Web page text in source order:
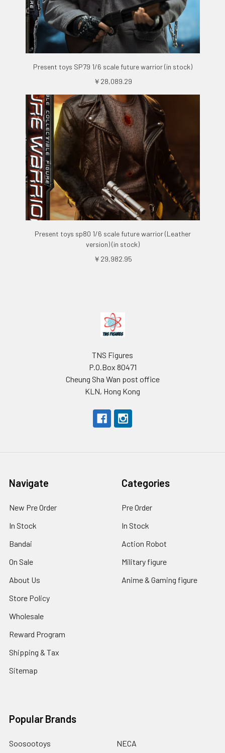
Present toys SP79 1/6 scale future warrior (in stock)
￥28,089.29
Present toys sp80 1/6 scale future warrior (Leather
version) (in stock)
￥29,982.95
TNS Figures
P.O.Box 80471
Cheung Sha Wan post office
KLN, Hong Kong
Navigate
New Pre Order
In Stock
Bandai
On Sale
About Us
Store Policy
Wholesale
Reward Program
Shipping & Tax
Sitemap
Categories
Pre Order
In Stock
Action Robot
Military figure
Anime & Gaming figure
Popular Brands
Soosootoys NECA